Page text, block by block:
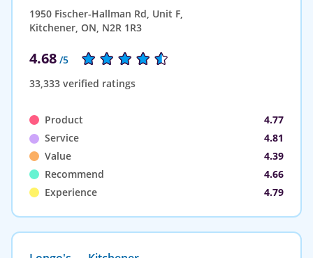
1950 Fischer-Hallman Rd, Unit F,
Kitchener, ON, N2R 1R3
4.68 /5
33,333 verified ratings
Product
4.77
Service
4.81
Value
4.39
Recommend
4.66
Experience
4.79